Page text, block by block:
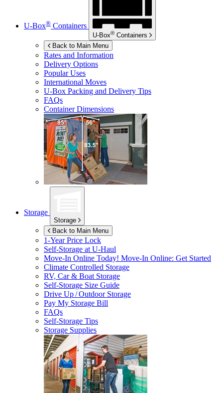
U-Box® Containers
U-Box® Containers
Back to Main Menu
Rates and Information
Delivery Options
Popular Uses
International Moves
U-Box Packing and Delivery Tips
FAQs
Container Dimensions
Storage
Storage
Back to Main Menu
1-Year Price Lock
Self-Storage atU-Haul
Move-In Online Today! Move-In Online: Get Started
Climate Controlled Storage
RV, Car & Boat Storage
Self-Storage Size Guide
Drive Up / Outdoor Storage
Pay My Storage Bill
FAQs
Self-Storage Tips
Storage Supplies